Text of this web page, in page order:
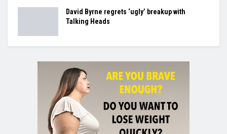
David Byrne regrets ‘ugly’ breakup with
Talking Heads